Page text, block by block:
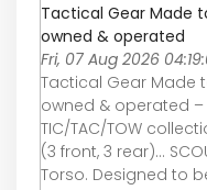
Tactical Gear Made
owned & operated
Fri, 07 Aug 2026
Tactical Gear Made
owned & operated –
TIC/TAC/TOW
(3 front, 3 rear)...
Torso. Designed to